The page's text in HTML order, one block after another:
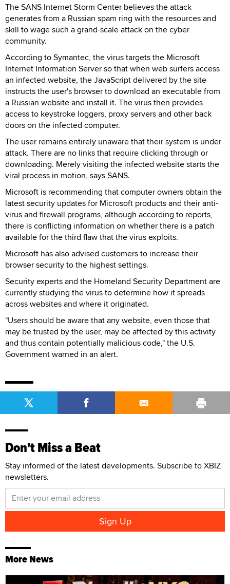
The SANS Internet Storm Center believes the attack
generates from a Russian spam ring with the resources and
skill to wage such a grand-scale attack on the cyber
community.
According to Symantec, the virus targets the Microsoft
Internet Information Server so that when web surfers access
an infected website, the JavaScript delivered by the site
instructs the user's browser to download an executable from
a Russian website and install it. The virus then provides
access to keystroke loggers, proxy servers and other back
doors on the infected computer.
The user remains entirely unaware that their system is under
attack. There are no links that require clicking through or
downloading. Merely visiting the infected website starts the
viral process in motion, says SANS.
Microsoft is recommending that computer owners obtain the
latest security updates for Microsoft products and their anti-
virus and firewall programs, although according to reports,
there is conflicting information on whether there is a patch
available for the third flaw that the virus exploits.
Microsoft has also advised customers to increase their
browser security to the highest settings.
Security experts and the Homeland Security Department are
currently studying the virus to determine how it spreads
across websites and where it originated.
"Users should be aware that any website, even those that
may be trusted by the user, may be affected by this activity
and thus contain potentially malicious code," the U.S.
Government warned in an alert.
Don't Miss a Beat
Stay informed of the latest developments. Subscribe to XBIZ
newsletters.
More News